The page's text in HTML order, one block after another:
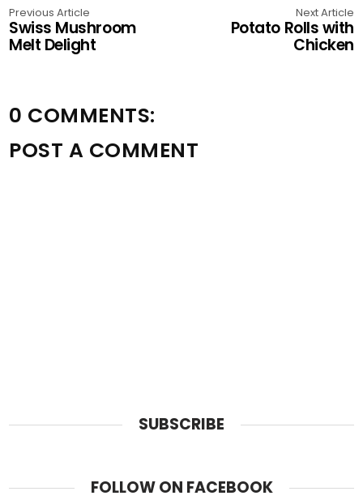
Previous Article
Swiss Mushroom
Melt Delight
Next Article
Potato Rolls with
Chicken
0 COMMENTS:
POST A COMMENT
SUBSCRIBE
FOLLOW ON FACEBOOK